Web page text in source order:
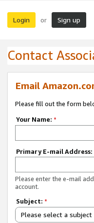
Login or Sign up
Contact
Email
Please fill out the form
Your Name: *
Primary E-mail Address:
Please enter the e-mail
account.
Subject: *
Please select a subject